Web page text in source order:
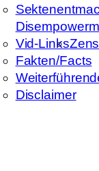
Vid-Links
Fakten/Facts
Disclaimer